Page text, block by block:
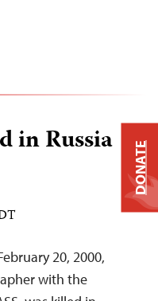
in Russia
20, 2000,
with the
DONATE